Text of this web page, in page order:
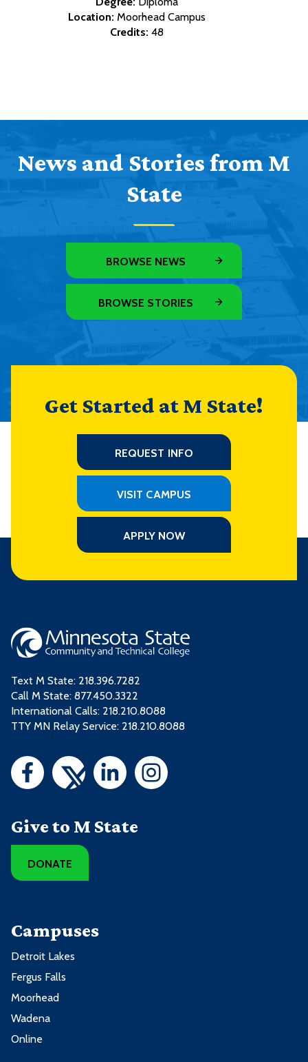
Location: Moorhead Campus
Credits: 48
News and Stories from M
State
BROWSE NEWS
BROWSE STORIES
Get Started at M State!
REQUEST INFO
VISIT CAMPUS
APPLY NOW
Text M State: 218.396.7282
Call M State: 877.450.3322
International Calls: 218.210.8088
TTY MN Relay Service: 218.210.8088
Give to M State
DONATE
Campuses
Detroit Lakes
Fergus Falls
Moorhead
Wadena
Online